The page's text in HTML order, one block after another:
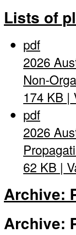
Lists of
pdf
2026
Non-
174 KB |
pdf
2026
62 KB |
Archive:
Archive: